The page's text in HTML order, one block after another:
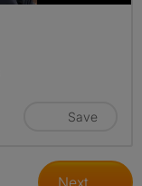
Save